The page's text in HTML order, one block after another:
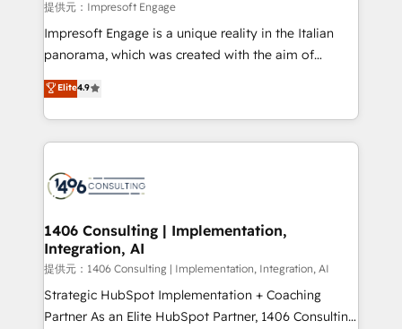
insights buried in data, we build intelligent systems
that think, connect, and scale. Our approach goes
beyond configuration. We embed ourselves in our
actually runs, and architect solutions that make
technology work harder — so their people don't
提供元：Impresoft Engage
Impresoft Engage is a unique reality in the Italian
panorama, which was created with the aim of
putting Customer Experience at the center by
creating digital environments capable of integrating
people, processes and data. We offer the best
digital solutions on the market, ranging from CRM
marketing automation to online and offline sales
allowing companies to optimize processes and meet
the needs of the customer. We are part of Impresoft
Group, a group of specialized and complementary
companies that divide their offer into 4
Competence Centers: Smart Manufacturing,
Elite4.9
1406 Consulting | Implementation,
Integration, AI
提供元：1406 Consulting | Implementation, Integration, AI
Strategic HubSpot Implementation + Coaching
Partner As an Elite HubSpot Partner, 1406 Consulting